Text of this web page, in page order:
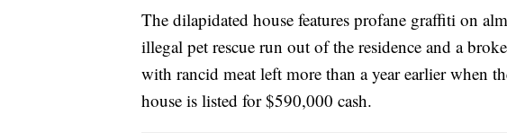
The dilapidated house features profane graffiti on
illegal pet rescue run out of the residence and a
with rancid meat left more than a year earlier when
house is listed for $590,000 cash.